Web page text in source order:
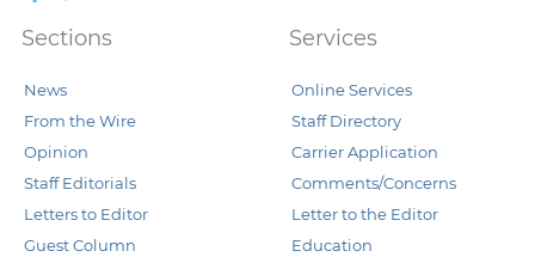
Sections
News
From the Wire
Opinion
Staff Editorials
Letters to Editor
Guest Column
Services
Online Services
Staff Directory
Carrier Application
Comments/Concerns
Letter to the Editor
Education